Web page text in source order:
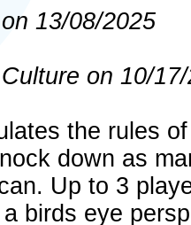
13/08/2025
on 10/
the rules
down as
Up to 3
birds eye